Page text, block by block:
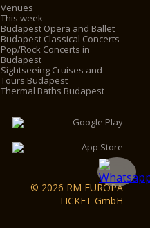
Venues
This week
Budapest Opera and Ballet
Budapest Classical Concerts
Pop/Rock Concerts in
Budapest
Sightseeing Cruises and
Tours Budapest
Thermal Baths Budapest
© 2026 RM EUROPA
TICKET GmbH